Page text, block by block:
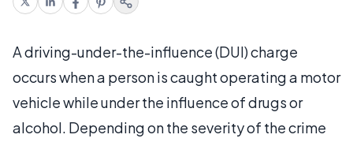
A driving-under-the-influence (DUI) charge
occurs when a person is caught operating a motor
vehicle while under the influence of drugs or
alcohol. Depending on the severity of the crime